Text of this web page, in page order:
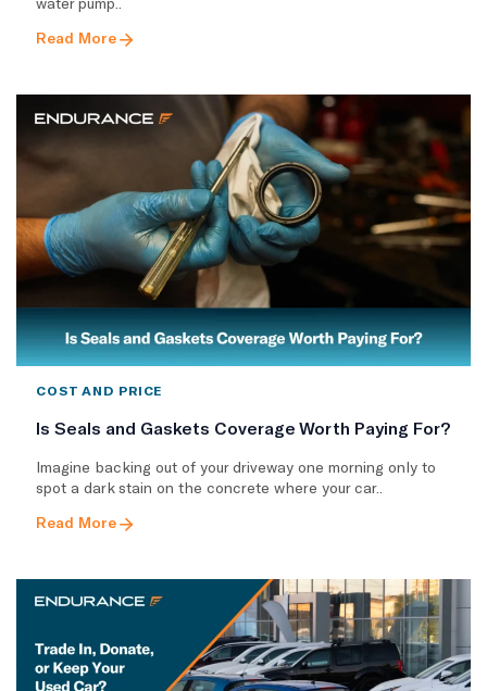
Read More
COST AND PRICE
Is Seals and Gaskets Coverage Worth Paying For?
Imagine backing out of your driveway one morning only to
spot a dark stain on the concrete where your car..
Read More